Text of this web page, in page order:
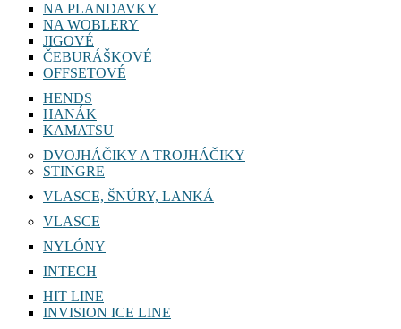
NA PLANDAVKY
NA WOBLERY
JIGOVÉ
ČEBURÁŠKOVÉ
OFFSETOVÉ
HENDS
HANÁK
KAMATSU
DVOJHÁČIKY A TROJHÁČIKY
STINGRE
VLASCE, ŠNÚRY, LANKÁ
VLASCE
NYLÓNY
INTECH
HIT LINE
INVISION ICE LINE